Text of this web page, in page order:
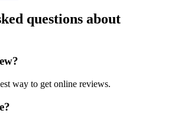
questions about
way to get online reviews.